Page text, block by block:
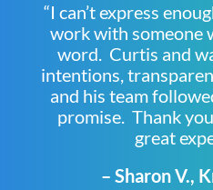
“I can’t express
work with someone
word. Curtis and
intentions,
and his team
promise. Thank
great
– Sharon V.,